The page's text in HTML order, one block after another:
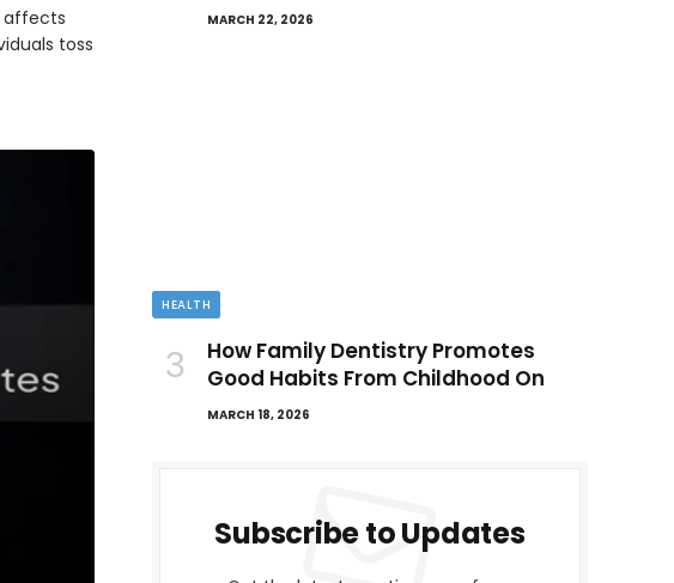
affects
toss
MARCH 22, 2026
HEALTH
How Family Dentistry Promotes
Good Habits From Childhood On
MARCH 18, 2026
Subscribe to Updates